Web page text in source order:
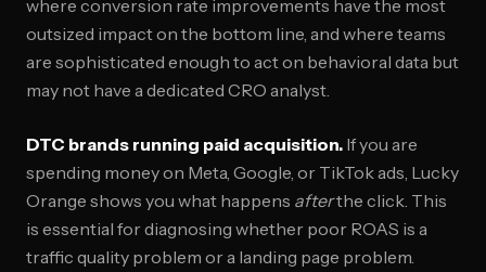
where conversion rate improvements have the most
outsized impact on the bottom line, and where teams
are sophisticated enough to act on behavioral data but
may not have a dedicated CRO analyst.
DTC brands running paid acquisition. If you are
spending money on Meta, Google, or TikTok ads, Lucky
Orange shows you what happens afterthe click. This
is essential for diagnosing whether poor ROAS is a
traffic quality problem or a landing page problem.